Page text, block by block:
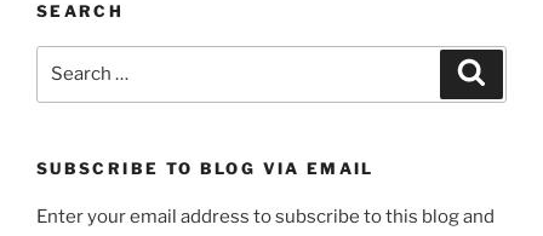
SEARCH
SUBSCRIBE TO BLOG VIA EMAIL
Enter your email address to subscribe to this blog and